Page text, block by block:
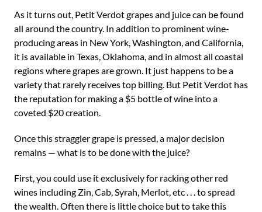
As it turns out, Petit Verdot grapes and juice can be found
all around the country. In addition to prominent wine-
producing areas in New York, Washington, and California,
it is available in Texas, Oklahoma, and in almost all coastal
regions where grapes are grown. It just happens to be a
variety that rarely receives top billing. But Petit Verdot has
the reputation for making a $5 bottle of wine into a
coveted $20 creation.
Once this straggler grape is pressed, a major decision
remains — what is to be done with the juice?
First, you could use it exclusively for racking other red
wines including Zin, Cab, Syrah, Merlot, etc . . . to spread
the wealth. Often there is little choice but to take this